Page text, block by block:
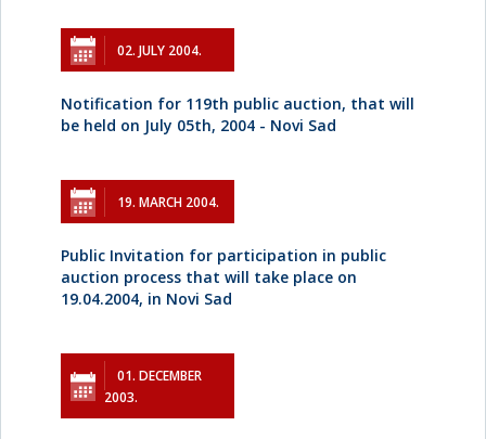
02. JULY 2004.
Notification for 119th public auction, that will
be held on July 05th, 2004 - Novi Sad
19. MARCH 2004.
Public Invitation for participation in public
auction process that will take place on
19.04.2004, in Novi Sad
01. DECEMBER
2003.